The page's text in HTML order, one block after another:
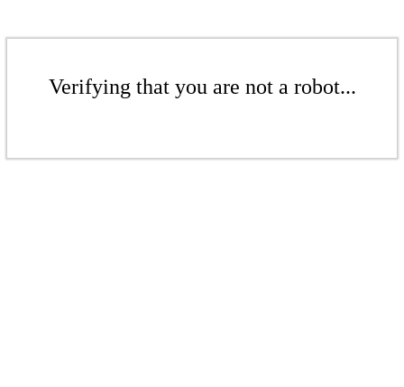
Verifying that you are not a robot...